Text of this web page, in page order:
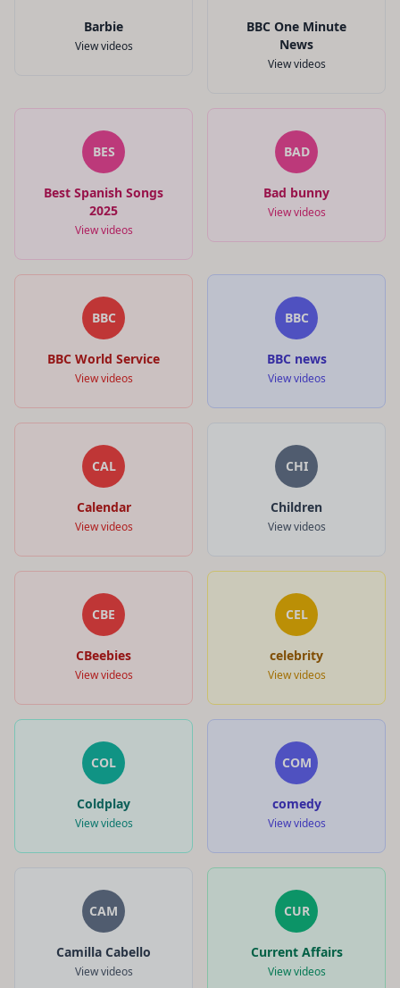
Barbie
View videos
BBC One Minute
News
View videos
BES
Best Spanish Songs
2025
View videos
BAD
Bad bunny
View videos
BBC
BBC World Service
View videos
BBC
BBC news
View videos
CAL
Calendar
View videos
CHI
Children
View videos
CBE
CBeebies
View videos
CEL
celebrity
View videos
COL
Coldplay
View videos
COM
comedy
View videos
CAM
Camilla Cabello
View videos
CUR
Current Affairs
View videos